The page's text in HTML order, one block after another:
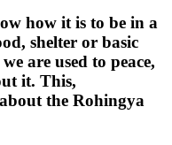
how it is to be in a
shelter or basic
are used to peace,
it. This,
the Rohingya